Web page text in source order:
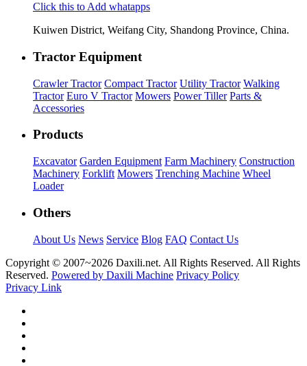
Click this to Add whatapps
Kuiwen District, Weifang City, Shandong Province, China.
Tractor Equipment
Crawler Tractor Compact Tractor Utility Tractor Walking
Tractor Euro V Tractor Mowers Power Tiller Parts &
Accessories
Products
Excavator Garden Equipment Farm Machinery Construction
Machinery Forklift Mowers Trenching Machine Wheel
Loader
Others
About Us News Service Blog FAQ Contact Us
Copyright © 2007~2026 Daxili.net. All Rights Reserved. All Rights
Reserved. Powered by Daxili Machine Privacy Policy
Privacy Link